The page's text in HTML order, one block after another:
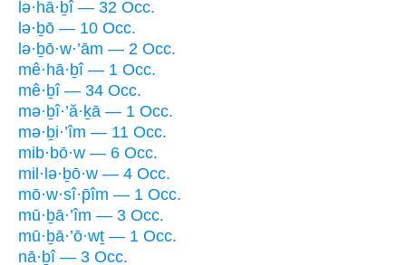
lə·hā·ḇî — 32 Occ.
lə·ḇō — 10 Occ.
lə·ḇō·w·’ām — 2 Occ.
mê·hā·ḇî — 1 Occ.
mê·ḇî — 34 Occ.
mə·ḇî·’ă·ḵā — 1 Occ.
mə·ḇi·’îm — 11 Occ.
mib·bō·w — 6 Occ.
mil·lə·ḇō·w — 4 Occ.
mō·w·sî·p̄îm — 1 Occ.
mū·ḇā·’îm — 3 Occ.
mū·ḇā·’ō·wṯ — 1 Occ.
nā·ḇî — 3 Occ.